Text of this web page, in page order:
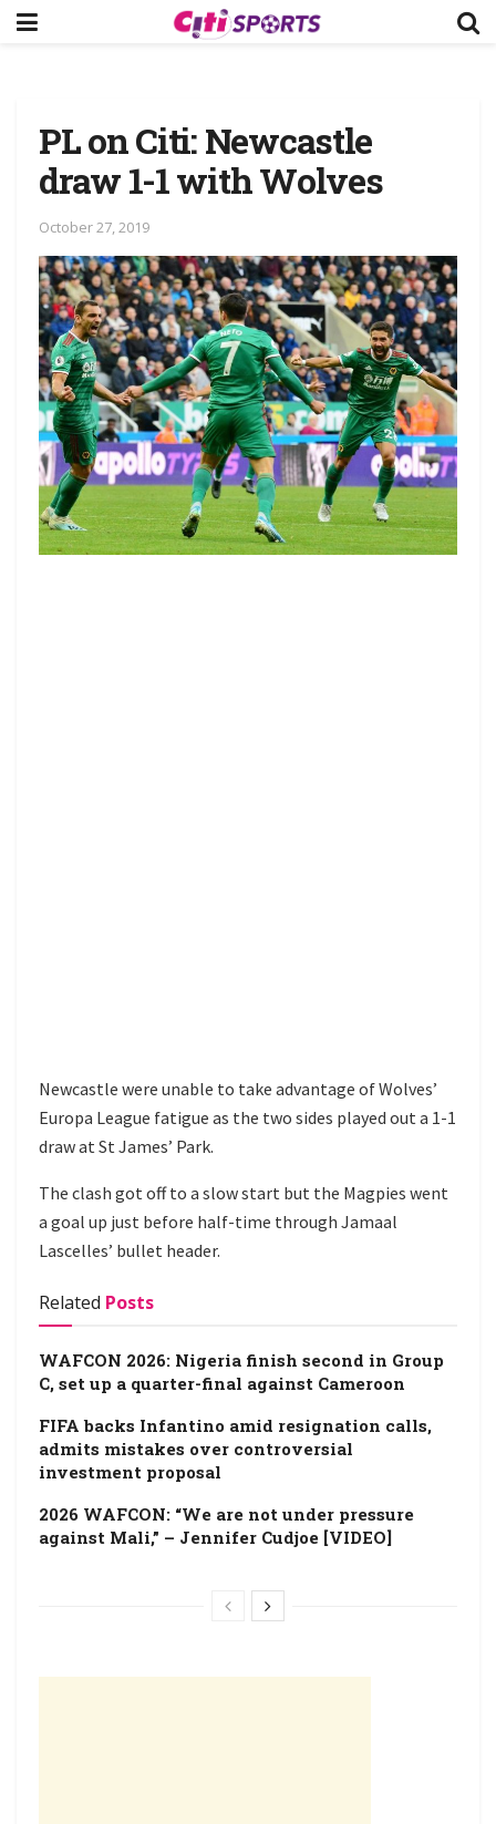
PL on Citi: Newcastle
draw 1-1 with Wolves
October 27, 2019
Newcastle were unable to take advantage of Wolves’
Europa League fatigue as the two sides played out a 1-1
draw at St James’ Park.
The clash got off to a slow start but the Magpies went
a goal up just before half-time through Jamaal
Lascelles’ bullet header.
Related Posts
WAFCON 2026: Nigeria finish second in Group
C, set up a quarter-final against Cameroon
FIFA backs Infantino amid resignation calls,
admits mistakes over controversial
investment proposal
2026 WAFCON: “We are not under pressure
against Mali,” – Jennifer Cudjoe [VIDEO]